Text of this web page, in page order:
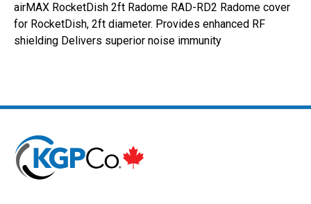
airMAX RocketDish 2ft Radome RAD-RD2 Radome cover
for RocketDish, 2ft diameter. Provides enhanced RF
shielding Delivers superior noise immunity